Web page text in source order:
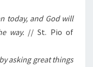
today, and God will
way. // St. Pio of
asking great things